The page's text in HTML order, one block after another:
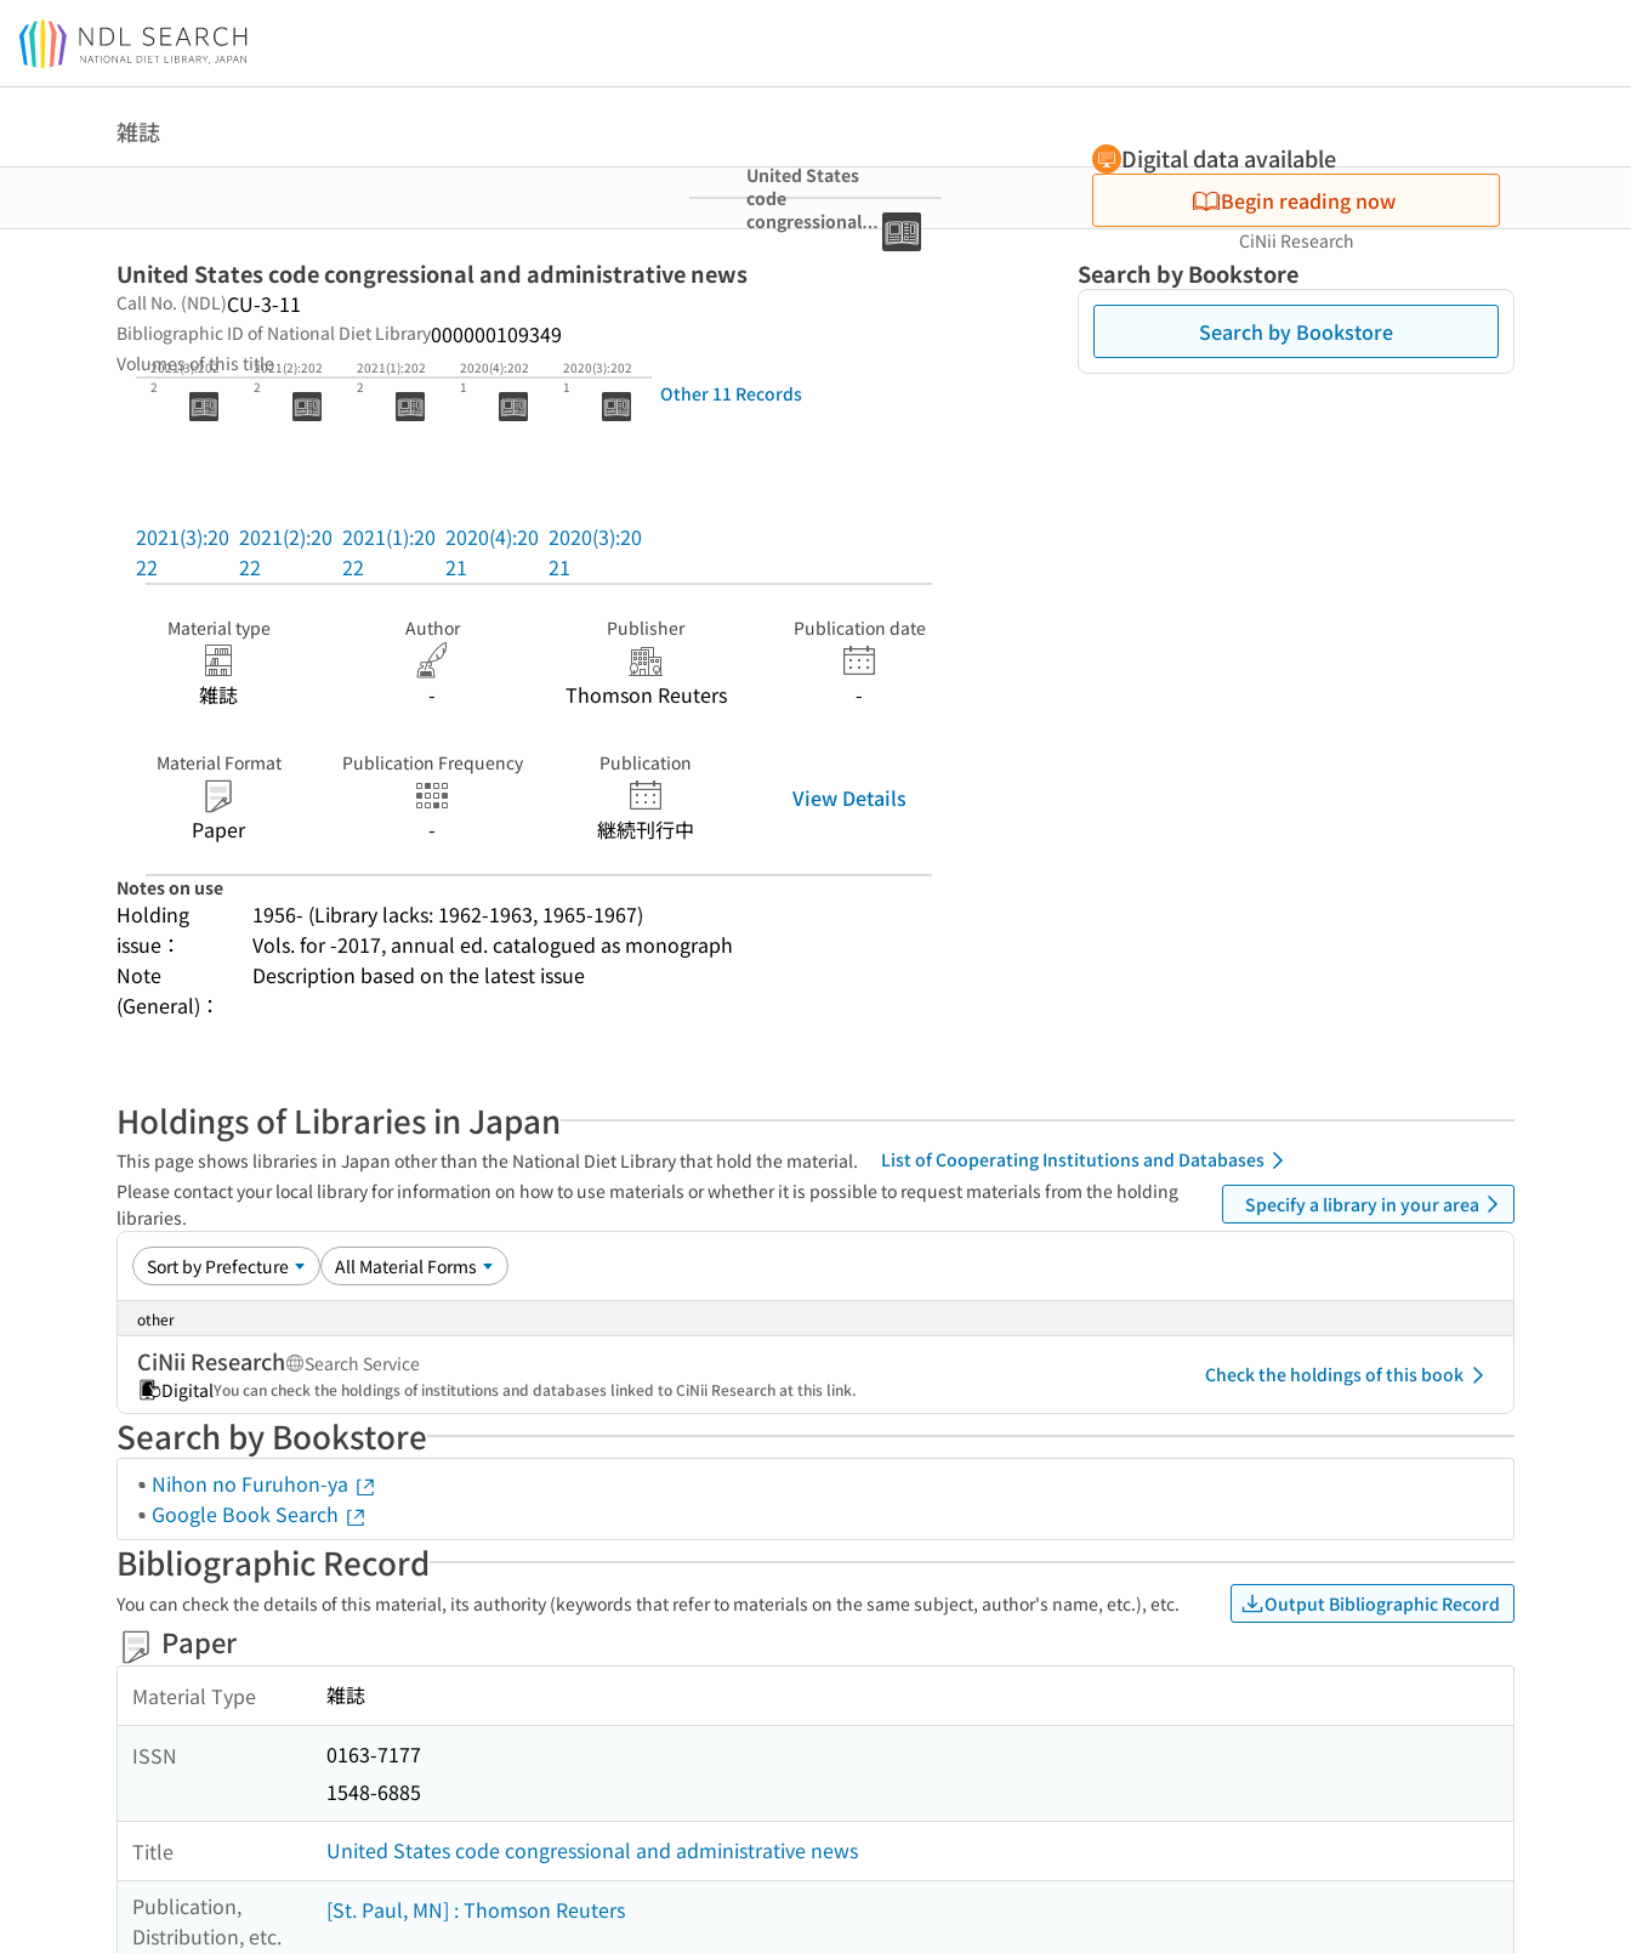
Jump to main content
雑誌
United States
code
congressional
Digital data available
Begin reading now
CiNii Research
United States code congressional and administrative news
Call No. (NDL)CU-3-11
Bibliographic ID of National Diet Library000000109349
Volumes of this title
2021(3):202
2
2021(3):20
22
2021(2):202
2
2021(2):20
22
2021(1):202
2
2021(1):20
22
2020(4):202
1
2020(4):20
21
2020(3):202
1
2020(3):20
21
Other 11 Records
Material type
雑誌
Author
-
Publisher
Thomson Reuters
Publication date
-
Material Format
Paper
Publication Frequency
-
Publication
継続刊行中
View Details
Notes on use
Holding
issue：
1956- (Library lacks: 1962-1963, 1965-1967)
Vols. for -2017, annual ed. catalogued as monograph
Note
(General)：
Description based on the latest issue
Search by Bookstore
Search by Bookstore
Holdings of Libraries in Japan
This page shows libraries in Japan other than the National Diet Library that hold the material.
List of Cooperating Institutions and Databases
Please contact your local library for information on how to use materials or whether it is possible to request materials from the holding
libraries.
Specify a library in your area
other
CiNii Research
Search Service
DigitalYou can check the holdings of institutions and databases linked to CiNii Research at this link.
Check the holdings of this book
Search by Bookstore
Nihon no Furuhon-ya
Google Book Search
Bibliographic Record
You can check the details of this material, its authority (keywords that refer to materials on the same subject, author's name, etc.), etc. Output Bibliographic Record
Paper
Material Type 雑誌
ISSN
0163-7177
1548-6885
Title
United States code congressional and administrative news
Publication,
Distribution, etc.
[St. Paul, MN] : Thomson Reuters